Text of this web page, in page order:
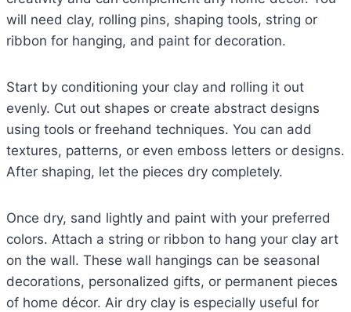
will need clay, rolling pins, shaping tools, string or
ribbon for hanging, and paint for decoration.
Start by conditioning your clay and rolling it out
evenly. Cut out shapes or create abstract designs
using tools or freehand techniques. You can add
textures, patterns, or even emboss letters or designs.
After shaping, let the pieces dry completely.
Once dry, sand lightly and paint with your preferred
colors. Attach a string or ribbon to hang your clay art
on the wall. These wall hangings can be seasonal
decorations, personalized gifts, or permanent pieces
of home décor. Air dry clay is especially useful for